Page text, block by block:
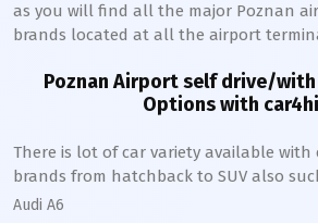
as you will find all the major Poznan
brands located at all the airport
Poznan Airport self drive/with
Options with
There is lot of car variety available
brands from hatchback to SUV also
Audi A6